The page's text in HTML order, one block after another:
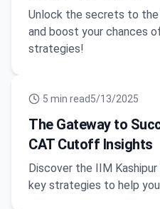
Unlock the secrets to
and boost your chances
strategies!
5 min read5/13/2025
The Gateway to
CAT Cutoff Insights
Discover the IIM
key strategies to help